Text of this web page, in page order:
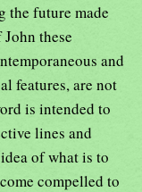
the future made
these
and
features, are not
is intended to
lines and
of what is to
compelled to